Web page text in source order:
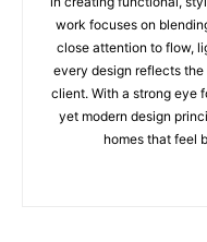
work focuses on
close attention to flow,
every design reflects
client. With a strong eye
yet modern design
homes that feel